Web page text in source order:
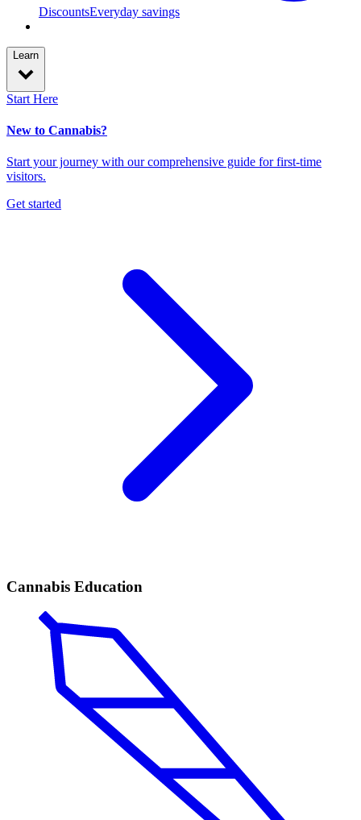
DiscountsEveryday savings
Learn
Start Here
New to Cannabis?
Start your journey with our comprehensive guide for first-time
visitors.
Get started
Cannabis Education